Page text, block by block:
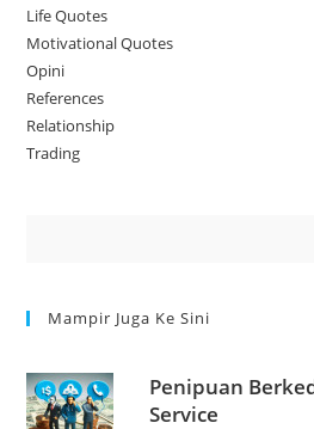
Life Quotes
Motivational Quotes
Opini
References
Relationship
Trading
Mampir Juga Ke Sini
Penipuan
Service